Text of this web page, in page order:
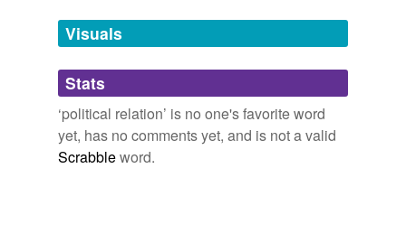
tagging(0)
Words tagged 'political relation'
Tagged words
temporarily
unavailable.
Visuals
Stats
‘political relation’ is no one's favorite word
yet, has no comments yet, and is not a valid
Scrabbleword.